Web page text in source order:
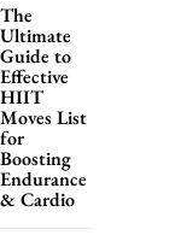
The
Ultimate
Guide to
Effective
HIIT
Moves List
for
Boosting
Endurance
& Cardio